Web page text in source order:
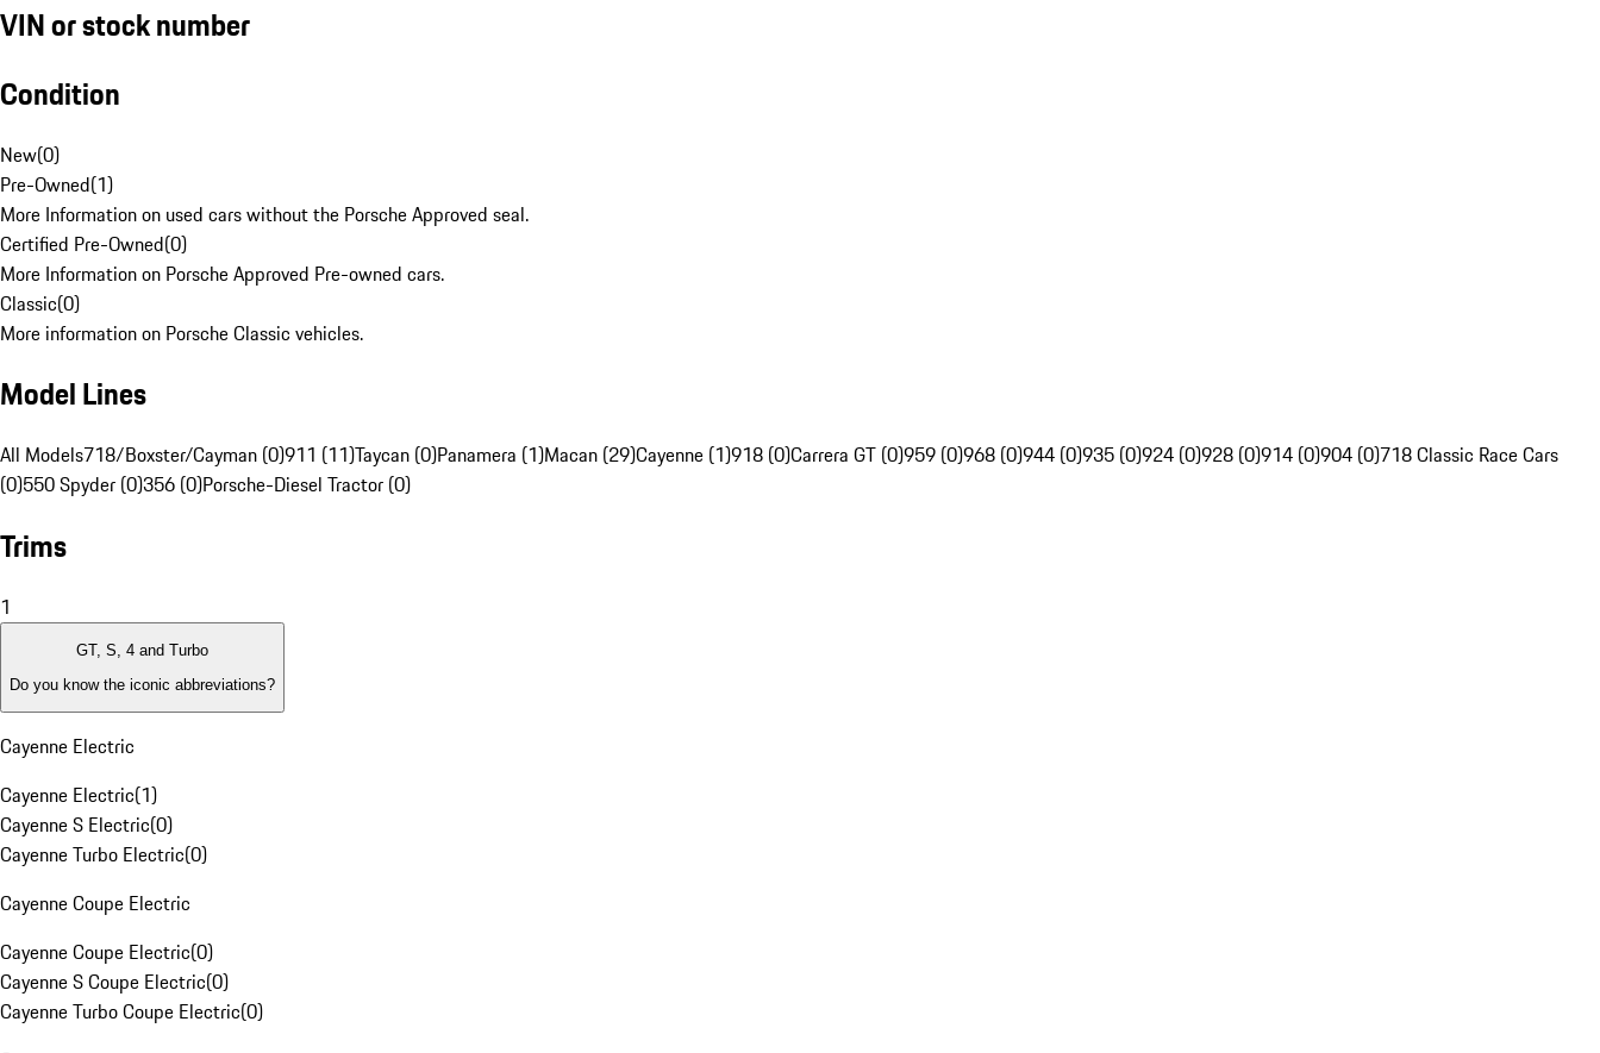
VIN or stock number
Condition
New(0)
Pre-Owned(1)
More Information on used cars without the Porsche Approved seal.
Certified Pre-Owned(0)
More Information on Porsche Approved Pre-owned cars.
Classic(0)
More information on Porsche Classic vehicles.
Model Lines
All Models718/Boxster/Cayman (0)911 (11)Taycan (0)Panamera (1)Macan (29)Cayenne (1)918 (0)Carrera GT (0)959 (0)968 (0)944 (0)935 (0)924 (0)928 (0)914 (0)904 (0)718 Classic Race Cars
(0)550 Spyder (0)356 (0)Porsche-Diesel Tractor (0)
Trims
1
GT, S, 4 and Turbo
Do you know the iconic abbreviations?
Cayenne Electric
Cayenne Electric(1)
Cayenne S Electric(0)
Cayenne Turbo Electric(0)
Cayenne Coupe Electric
Cayenne Coupe Electric(0)
Cayenne S Coupe Electric(0)
Cayenne Turbo Coupe Electric(0)